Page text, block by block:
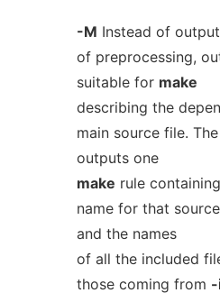
-M Instead of
of preprocessing,
suitable for make
describing the
main source file.
outputs one
make rule
name for that
and the names
of all the included
those coming from